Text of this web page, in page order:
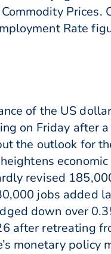
Prices.
Rate
of the US
on Friday after
the outlook for
revised
jobs added
down over
after retreating
monetary